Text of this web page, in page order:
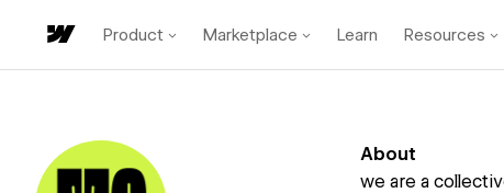
Product Marketplace Learn Resources
About
we are a